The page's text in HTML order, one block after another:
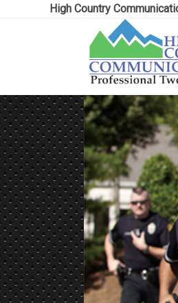
High Country